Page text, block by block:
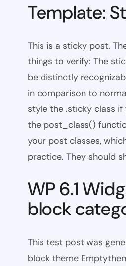
Template:
This is a sticky post.
things to verify: The
be distinctly
in comparison to
style the .sticky class if
the post_class()
your post classes,
practice. They should
WP 6.1
block
This test post was
block theme